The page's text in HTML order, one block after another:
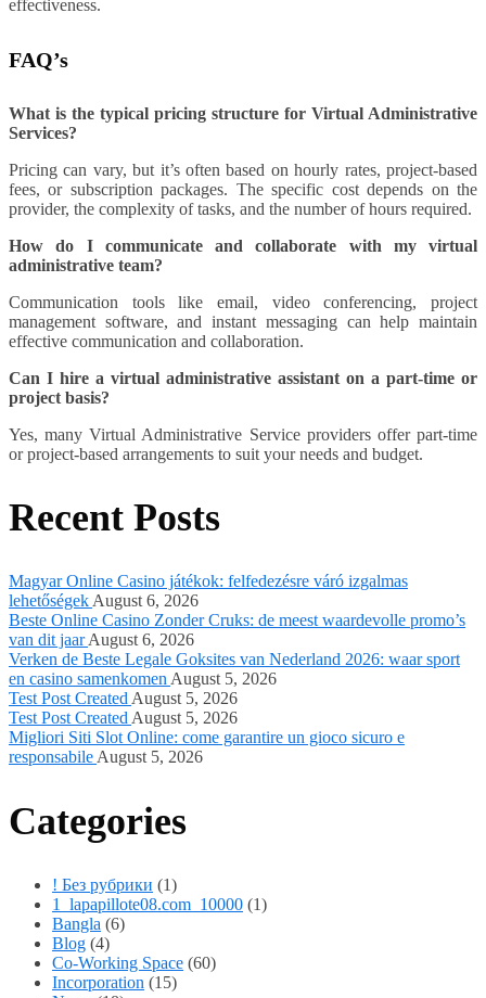
effectiveness.
FAQ’s
What is the typical pricing structure for Virtual Administrative
Services?
Pricing can vary, but it’s often based on hourly rates, project-based
fees, or subscription packages. The specific cost depends on the
provider, the complexity of tasks, and the number of hours required.
How do I communicate and collaborate with my virtual
administrative team?
Communication tools like email, video conferencing, project
management software, and instant messaging can help maintain
effective communication and collaboration.
Can I hire a virtual administrative assistant on a part-time or
project basis?
Yes, many Virtual Administrative Service providers offer part-time
or project-based arrangements to suit your needs and budget.
Recent Posts
Magyar Online Casino játékok: felfedezésre váró izgalmas
lehetőségek August 6, 2026
Beste Online Casino Zonder Cruks: de meest waardevolle promo’s
van dit jaarAugust 6, 2026
Verken de Beste Legale Goksites van Nederland 2026: waar sport
en casino samenkomen August 5, 2026
Test Post Created August 5, 2026
Test Post Created August 5, 2026
Migliori Siti Slot Online: come garantire un gioco sicuro e
responsabile August 5, 2026
Categories
! Без рубрики (1)
1_lapapillote08.com_10000 (1)
Bangla (6)
Blog (4)
Co-Working Space (60)
Incorporation (15)